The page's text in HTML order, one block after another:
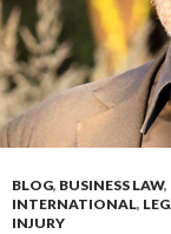
BLOG, BUSINESS LAW,
INTERNATIONAL,
INJURY